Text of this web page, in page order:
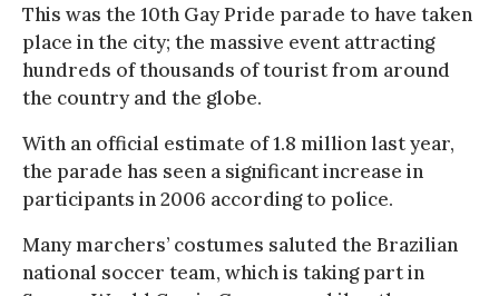
This was the 10th Gay Pride parade to have taken
place in the city; the massive event attracting
hundreds of thousands of tourist from around
the country and the globe.
With an official estimate of 1.8 million last year,
the parade has seen a significant increase in
participants in 2006 according to police.
Many marchers’ costumes saluted the Brazilian
national soccer team, which is taking part in